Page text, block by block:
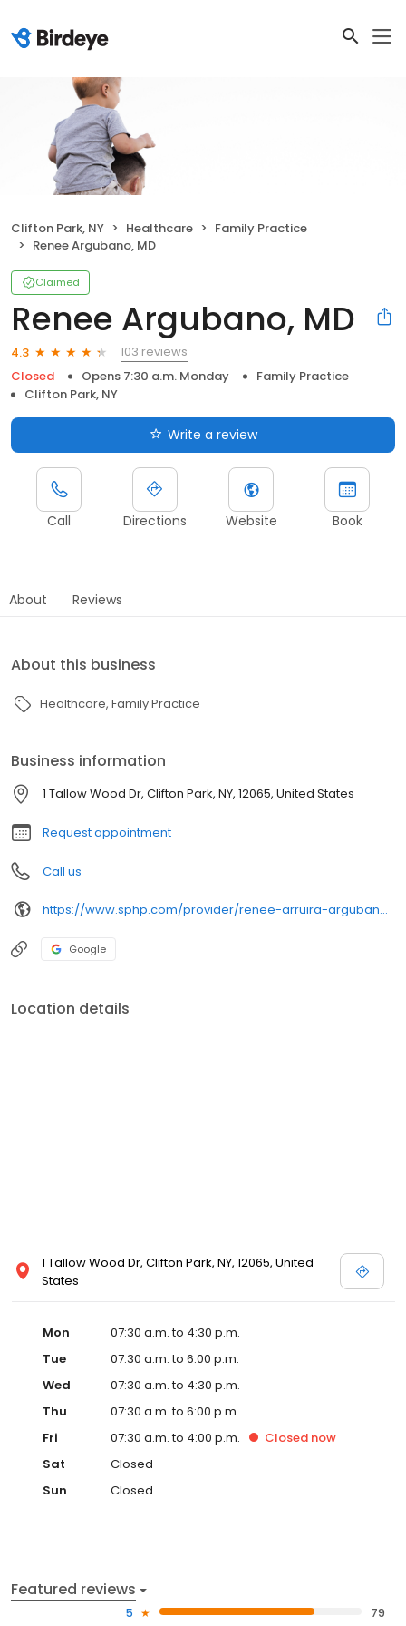
Clifton Park, NY Healthcare
Family Practice
Renee Argubano, MD
Claimed
Renee Argubano, MD
4.3
103 reviews
Closed
Opens 7:30 a.m. Monday
Family Practice
Clifton Park, NY
Write a review
Call Directions Website Book
About Reviews
About this business
Healthcare Family Practice
Business information
1 Tallow Wood Dr, Clifton Park, NY, 12065, United States
Request appointment
Call us
https://www.sphp.com/provider/renee-arruira-argubano-md-family-medicine
Google
Location details
1 Tallow Wood Dr, Clifton Park, NY, 12065, United
States
Mon
07:30 a.m. to 4:30 p.m.
Tue
07:30 a.m. to 6:00 p.m.
Wed
07:30 a.m. to 4:30 p.m.
Thu
07:30 a.m. to 6:00 p.m.
Fri
07:30 a.m. to 4:00 p.m. Closed now
Sat
Closed
Sun
Closed
Featured reviews
5 79